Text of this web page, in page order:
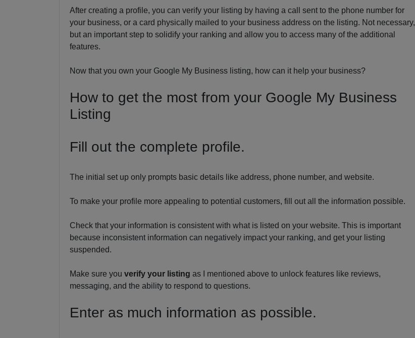
After creating a profile, you can verify your listing by having a call sent to the phone number for
your business, or a card physically mailed to your business address on the listing. Not necessary,
but an important step to solidify your ranking and allow you to access many of the additional
features.
Now that you own your Google My Business listing, how can it help your business?
How to get the most from your Google My Business
Listing
Fill out the complete profile.
The initial set up only prompts basic details like address, phone number, and website.
To make your profile more appealing to potential customers, fill out all the information possible.
Check that your information is consistent with what is listed on your website. This is important
because inconsistent information can negatively impact your ranking, and get your listing
suspended.
Make sure you verify your listing as I mentioned above to unlock features like reviews,
messaging, and the ability to respond to questions.
Enter as much information as possible.